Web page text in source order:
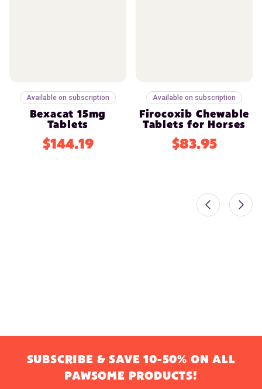
Available on subscription
Bexacat 15mg
Tablets
$144.19
Available on subscription
Firocoxib Chewable
Tablets for Horses
$83.95
SUBSCRIBE & SAVE 10-50% ON ALL
PAWSOME PRODUCTS!